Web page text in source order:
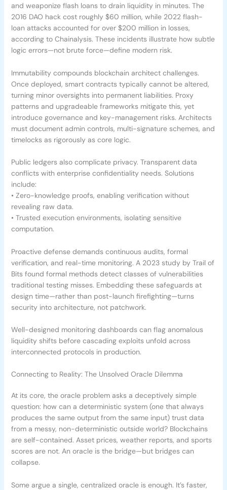
and weaponize flash loans to drain liquidity in minutes. The
2016 DAO hack cost roughly $60 million, while 2022 flash-
loan attacks accounted for over $200 million in losses,
according to Chainalysis. These incidents illustrate how subtle
logic errors—not brute force—define modern risk.
Immutability compounds blockchain architect challenges.
Once deployed, smart contracts typically cannot be altered,
turning minor oversights into permanent liabilities. Proxy
patterns and upgradeable frameworks mitigate this, yet
introduce governance and key-management risks. Architects
must document admin controls, multi-signature schemes, and
timelocks as rigorously as core logic.
Public ledgers also complicate privacy. Transparent data
conflicts with enterprise confidentiality needs. Solutions
include:
• Zero-knowledge proofs, enabling verification without
revealing raw data.
• Trusted execution environments, isolating sensitive
computation.
Proactive defense demands continuous audits, formal
verification, and real-time monitoring. A 2023 study by Trail of
Bits found formal methods detect classes of vulnerabilities
traditional testing misses. Embedding these safeguards at
design time—rather than post-launch firefighting—turns
security into architecture, not patchwork.
Well-designed monitoring dashboards can flag anomalous
liquidity shifts before cascading exploits unfold across
interconnected protocols in production.
Connecting to Reality: The Unsolved Oracle Dilemma
At its core, the oracle problem asks a deceptively simple
question: how can a deterministic system (one that always
produces the same output from the same input) trust data
from a messy, non-deterministic outside world? Blockchains
are self-contained. Asset prices, weather reports, and sports
scores are not. An oracle is the bridge—but bridges can
collapse.
Some argue a single, centralized oracle is enough. It’s faster,